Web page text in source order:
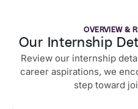
OVERVIEW &
Our Internship
Review our internship
career aspirations, we
step toward